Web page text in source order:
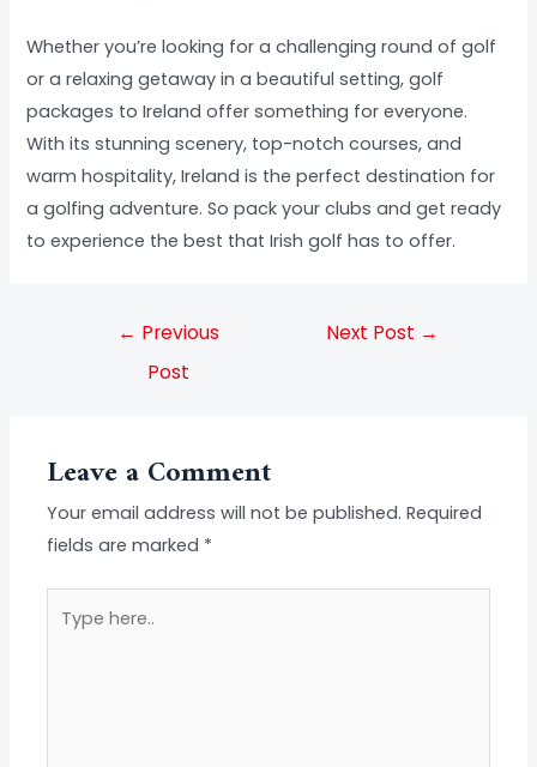
Whether you’re looking for a challenging round of golf
or a relaxing getaway in a beautiful setting, golf
packages to Ireland offer something for everyone.
With its stunning scenery, top-notch courses, and
warm hospitality, Ireland is the perfect destination for
a golfing adventure. So pack your clubs and get ready
to experience the best that Irish golf has to offer.
← Previous
Post
Next Post →
Leave a Comment
Your email address will not be published. Required
fields are marked *
here..